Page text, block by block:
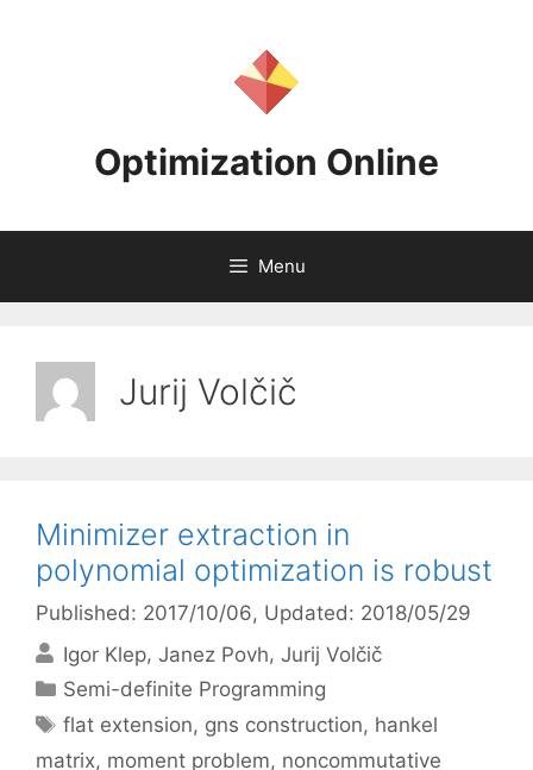
Optimization Online
Menu
Jurij Volčič
Minimizer extraction in
polynomial optimization is robust
Published: 2017/10/06, Updated: 2018/05/29
Igor Klep Janez Povh Jurij Volčič
Categories
Semi-definite Programming
Tags
flat extension, gns construction, hankel
matrix, moment problem, noncommutative